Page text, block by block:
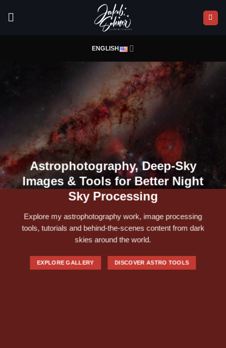
ENGLISH
Astrophotography, Deep-Sky
Images & Tools for Better Night
Sky Processing
Explore my astrophotography work, image processing
tools, tutorials and behind-the-scenes content from dark
skies around the world.
EXPLORE GALLERY DISCOVER ASTRO TOOLS